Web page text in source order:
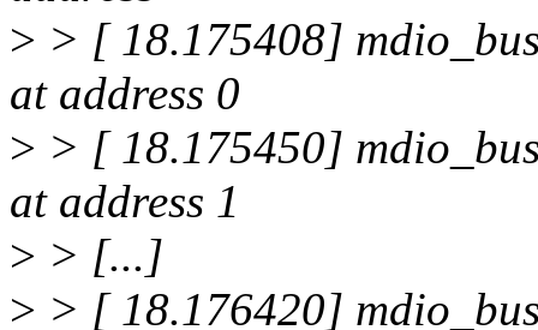
> > [ 18.175408]
at address 0
> > [ 18.175450]
at address 1
> > [...]
> > [ 18.176420]